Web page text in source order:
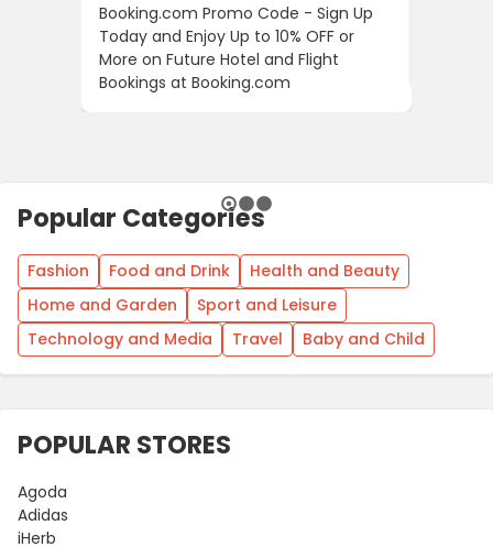
Booking.com Promo Code - Sign Up
Today and Enjoy Up to 10% OFF or
More on Future Hotel and Flight
Bookings at Booking.com
Popular Categories
Fashion Food and Drink
Health and Beauty
Home and Garden
Sport and Leisure
Technology and Media
Travel Baby and Child
POPULAR STORES
Agoda
Adidas
iHerb